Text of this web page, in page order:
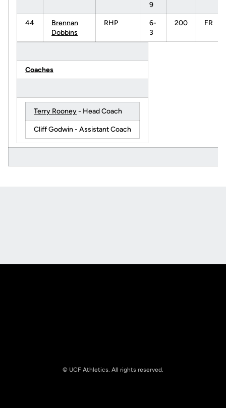
9
44
Brennan
Dobbins
RHP
6-
3
200 FR
Coaches
Terry Rooney- Head Coach
Cliff Godwin - Assistant Coach
© UCF Athletics. All rights reserved.